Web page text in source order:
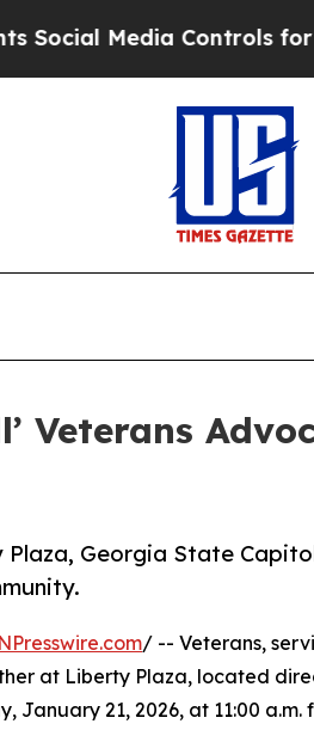
Controls for Their
Veterans
Georgia State
/ -- Veterans,
at Liberty Plaza, located
January 21, 2026, at 11:00